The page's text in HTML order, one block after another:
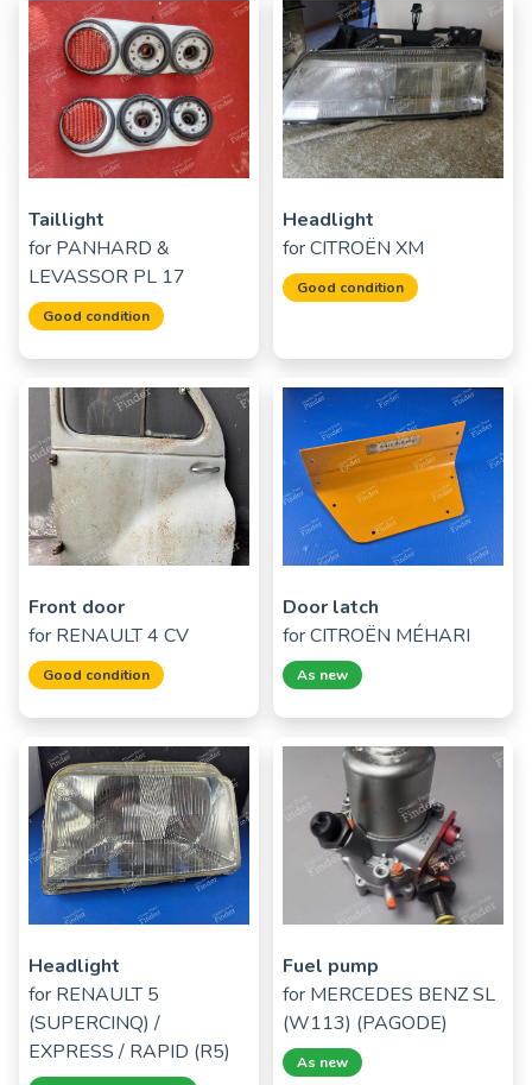
Taillight
for PANHARD &
LEVASSOR PL 17
Good condition
Headlight
forCITROËN XM
Good condition
Front door
for RENAULT 4 CV
Good condition
Door latch
forCITROËN MÉHARI
As new
Headlight
for RENAULT 5
(SUPERCINQ) /
EXPRESS / RAPID (R5)
Fuel pump
for MERCEDES BENZ SL
(W113) (PAGODE)
As new